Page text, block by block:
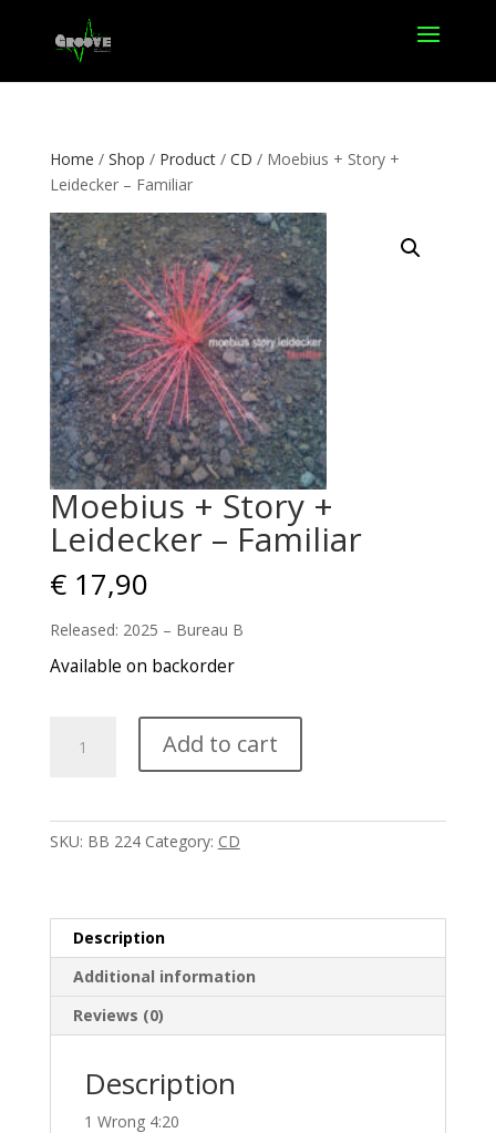
Home / Shop / Product/ CD / Moebius + Story +
Leidecker – Familiar
Moebius + Story +
Leidecker – Familiar
€17,90
Released: 2025 – Bureau B
Available on backorder
Add to cart
SKU: BB 224 Category: CD
Description
Additional information
Reviews (0)
Description
1 Wrong 4:20